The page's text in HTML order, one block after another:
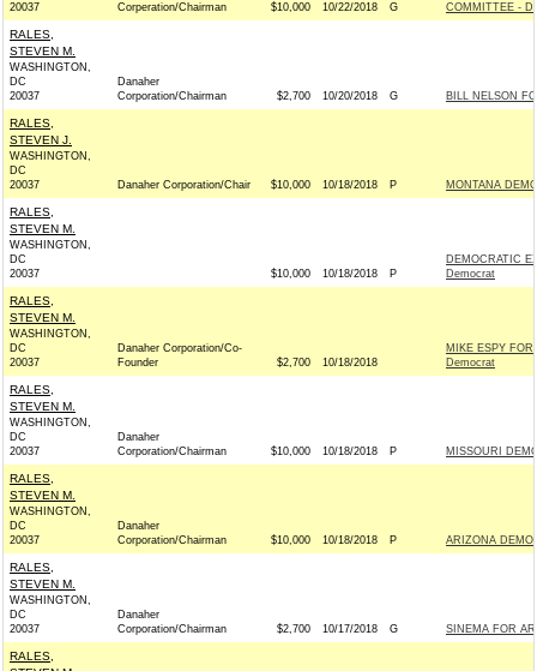
20037
Corperation/Chairman
$10,000 10/22/2018 G
COMMITTEE -
RALES,
STEVEN M.
WASHINGTON,
DC
20037
Danaher
Corporation/Chairman
$2,700 10/20/2018 G BILL NELSON
RALES,
STEVEN J.
WASHINGTON,
DC
20037
Danaher Corporation/Chair $10,000 10/18/2018 P MONTANA
RALES,
STEVEN M.
WASHINGTON,
DC
20037
$10,000 10/18/2018 P
DEMOCRATIC
Democrat
RALES,
STEVEN M.
WASHINGTON,
DC
20037
Danaher Corporation/Co-
Founder
$2,700 10/18/2018
MIKE ESPY
Democrat
RALES,
STEVEN M.
WASHINGTON,
DC
20037
Danaher
Corporation/Chairman
$10,000 10/18/2018 P MISSOURI
RALES,
STEVEN M.
WASHINGTON,
DC
20037
Danaher
Corporation/Chairman
$10,000 10/18/2018 P ARIZONA
RALES,
STEVEN M.
WASHINGTON,
DC
20037
Danaher
Corporation/Chairman
$2,700 10/17/2018 G SINEMA FOR
RALES,